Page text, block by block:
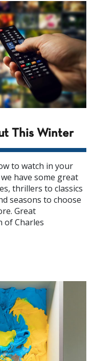
This Winter
to watch in your
have some great
thrillers to classics
seasons to choose
Great
of Charles